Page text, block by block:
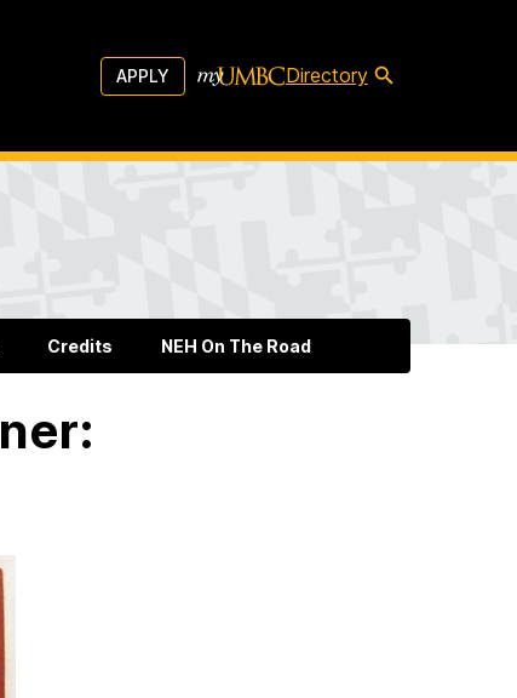
APPLY Directory
Credits NEH On The Road